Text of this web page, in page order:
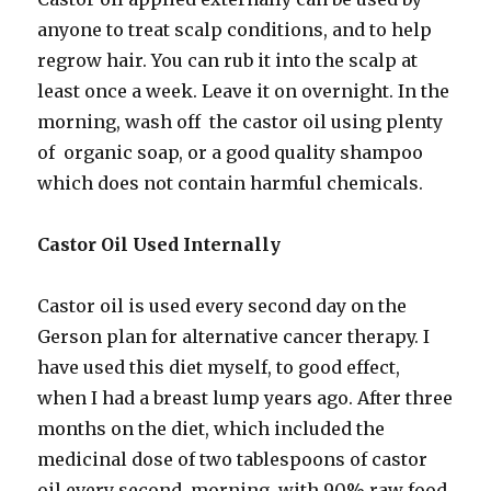
anyone to treat scalp conditions, and to help
regrow hair. You can rub it into the scalp at
least once a week. Leave it on overnight. In the
morning, wash off the castor oil using plenty
of organic soap, or a good quality shampoo
which does not contain harmful chemicals.
Castor Oil Used Internally
Castor oil is used every second day on the
Gerson plan for alternative cancer therapy. I
have used this diet myself, to good effect,
when I had a breast lump years ago. After three
months on the diet, which included the
medicinal dose of two tablespoons of castor